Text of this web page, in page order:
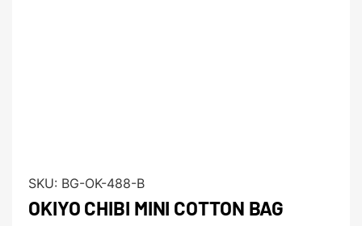
SKU: BG-OK-488-B
OKIYO CHIBI MINI COTTON BAG